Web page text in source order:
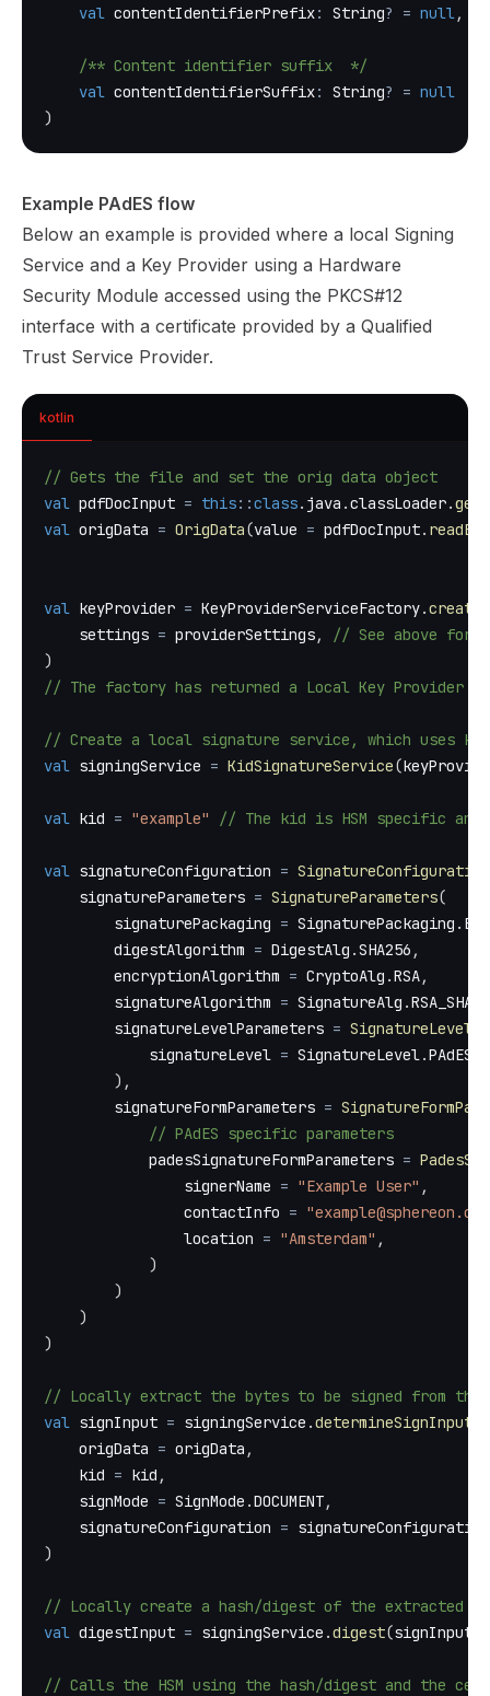
val contentIdentifierPrefix: String? = null,
/** Content identifier suffix  */
val contentIdentifierSuffix: String? = null
)
Example PAdES flow
Below an example is provided where a local Signing
Service and a Key Provider using a Hardware
Security Module accessed using the PKCS#12
interface with a certificate provided by a Qualified
Trust Service Provider.
kotlin
// Gets the file and set the orig data object
val pdfDocInput = this::class. java .classLoader.
val origData = OrigData(value = pdfDocInput.
val keyProvider = KeyProviderServiceFactory.
    settings
= providerSettings,
// See above for
)
// The factory has returned a Local Key Provider
// Create a local signature service, which uses
val signingService = KidSignatureService(
val kid = "example" // The kid is HSM specific
val signatureConfiguration = SignatureConfiguration
    signatureParameters
= SignatureParameters(
        signaturePackaging
= SignaturePackaging .
        digestAlgorithm
= DigestAlg .SHA256 ,
        encryptionAlgorithm
= CryptoAlg .RSA,
        signatureAlgorithm
= SignatureAlg .
        signatureLevelParameters
=
            signatureLevel
= SignatureLevel.
) ,
        signatureFormParameters
=
// PAdES specific parameters
            padesSignatureFormParameters
=
                signerName
= "Example User" ,
                contactInfo
=
                location
= "Amsterdam" ,
)
)
)
)
// Locally extract the bytes to be signed from the
val signInput = signingService .determineSignInput
    origData
= origData ,
    kid
= kid ,
    signMode
= SignMode .DOCUMENT,
    signatureConfiguration
= signatureConfiguration
)
// Locally create a hash/digest of the extracted
val digestInput = signingService .digest(signInput
// Calls the HSM using the hash/digest and the